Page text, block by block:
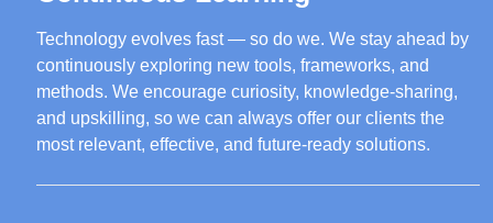
Technology evolves fast — so do we. We stay ahead by
continuously exploring new tools, frameworks, and
methods. We encourage curiosity, knowledge-sharing,
and upskilling, so we can always offer our clients the
most relevant, effective, and future-ready solutions.